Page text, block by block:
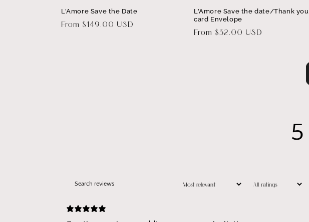
L'Amore Save the Date
Regular
From $149.00 USD
L'Amore Save the date/Thank you
card Envelope
Regular
From $32.00 USD
5